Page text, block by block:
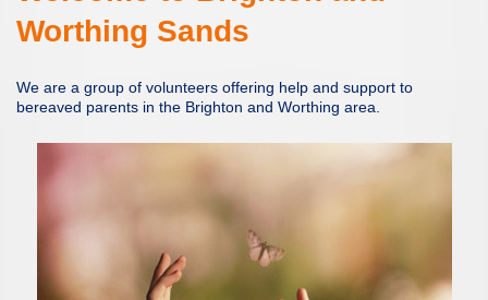
Worthing Sands
We are a group of volunteers offering help and support to
bereaved parents in the Brighton and Worthing area.